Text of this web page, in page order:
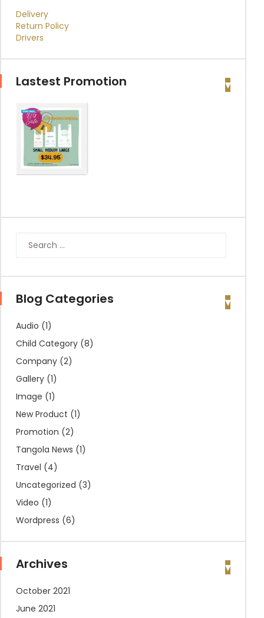
Delivery
Return Policy
Drivers
Lastest Promotion
Blog Categories
Audio (1)
Child Category (8)
Company (2)
Gallery (1)
Image (1)
New Product (1)
Promotion (2)
Tangola News (1)
Travel (4)
Uncategorized (3)
Video (1)
Wordpress (6)
Archives
October 2021
June 2021